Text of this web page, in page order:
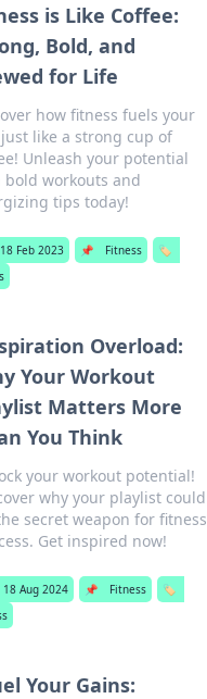
is Like Coffee:
Bold, and
for Life
how fitness fuels your
like a strong cup of
Unleash your potential
bold workouts and
tips today!
18 Feb 2023 📌 Fitness
🏷️
Overload:
Your Workout
Matters More
You Think
your workout potential!
why your playlist could
secret weapon for fitness
Get inspired now!
18 Aug 2024 📌 Fitness
🏷️
Your Gains: